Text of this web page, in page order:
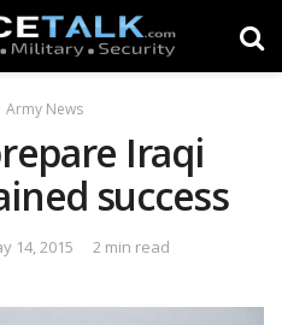
Army News
Iraqi
success
14, 2015 2 min read